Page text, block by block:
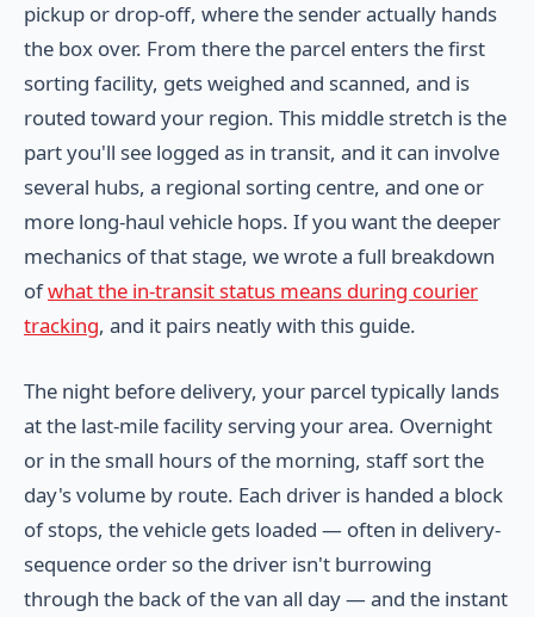
pickup or drop-off, where the sender actually hands
the box over. From there the parcel enters the first
sorting facility, gets weighed and scanned, and is
routed toward your region. This middle stretch is the
part you'll see logged as in transit, and it can involve
several hubs, a regional sorting centre, and one or
more long-haul vehicle hops. If you want the deeper
mechanics of that stage, we wrote a full breakdown
ofwhat the in-transit status means during courier
tracking, and it pairs neatly with this guide.
The night before delivery, your parcel typically lands
at the last-mile facility serving your area. Overnight
or in the small hours of the morning, staff sort the
day's volume by route. Each driver is handed a block
of stops, the vehicle gets loaded — often in delivery-
sequence order so the driver isn't burrowing
through the back of the van all day — and the instant